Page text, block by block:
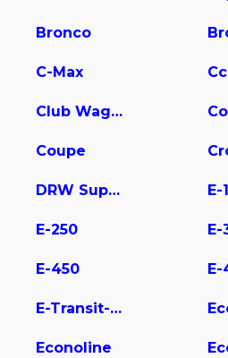
Bronco
C-Max
Club Wagon
Coupe
DRW Super Duty E-
E-250 E-
E-450
E-Transit-350
Econoline